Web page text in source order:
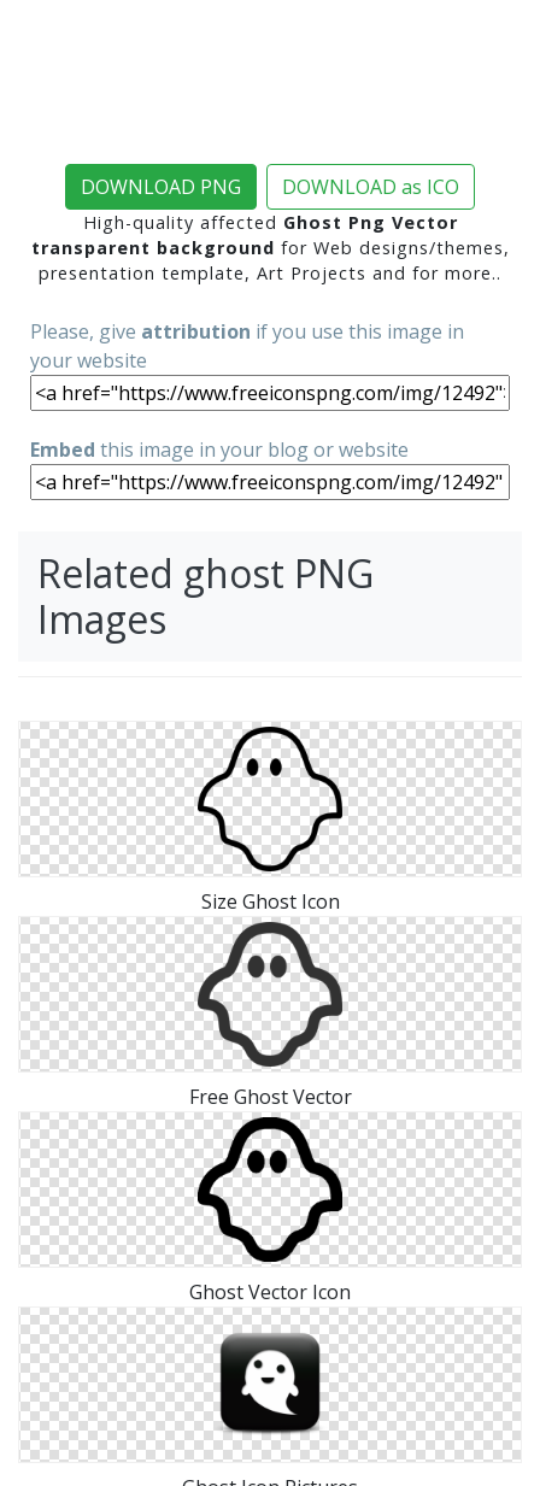
DOWNLOAD PNG DOWNLOAD as ICO
High-quality affected Ghost Png Vector
transparent background for Web designs/themes,
presentation template, Art Projects and for more..
Please, give attribution if you use this image in
your website
Embed this image in your blog or website
Related ghost PNG
Images
Size Ghost Icon
Free Ghost Vector
Ghost Vector Icon